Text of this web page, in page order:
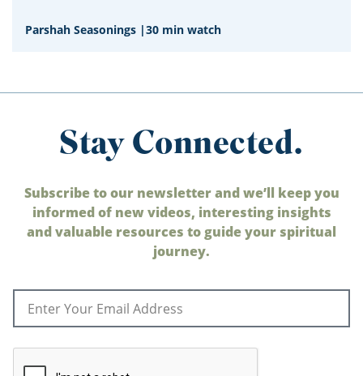
Parshah Seasonings |30 min watch
Stay Connected.
Subscribe to our newsletter and we’ll keep you
informed of new videos, interesting insights
and valuable resources to guide your spiritual
journey.